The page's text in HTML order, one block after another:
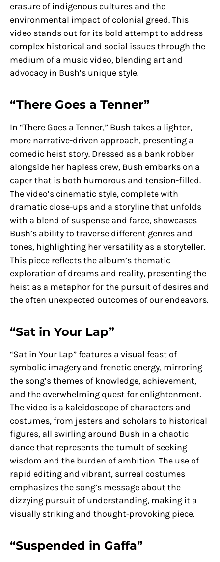
erasure of indigenous cultures and the
environmental impact of colonial greed. This
video stands out for its bold attempt to address
complex historical and social issues through the
medium of a music video, blending art and
advocacy in Bush’s unique style.
“There Goes a Tenner”
In “There Goes a Tenner,” Bush takes a lighter,
more narrative-driven approach, presenting a
comedic heist story. Dressed as a bank robber
alongside her hapless crew, Bush embarks on a
caper that is both humorous and tension-filled.
The video’s cinematic style, complete with
dramatic close-ups and a storyline that unfolds
with a blend of suspense and farce, showcases
Bush’s ability to traverse different genres and
tones, highlighting her versatility as a storyteller.
This piece reflects the album’s thematic
exploration of dreams and reality, presenting the
heist as a metaphor for the pursuit of desires and
the often unexpected outcomes of our endeavors.
“Sat in Your Lap”
“Sat in Your Lap” features a visual feast of
symbolic imagery and frenetic energy, mirroring
the song’s themes of knowledge, achievement,
and the overwhelming quest for enlightenment.
The video is a kaleidoscope of characters and
costumes, from jesters and scholars to historical
figures, all swirling around Bush in a chaotic
dance that represents the tumult of seeking
wisdom and the burden of ambition. The use of
rapid editing and vibrant, surreal costumes
emphasizes the song’s message about the
dizzying pursuit of understanding, making it a
visually striking and thought-provoking piece.
“Suspended in Gaffa”